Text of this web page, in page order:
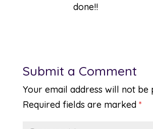
done!!
Submit a Comment
Your email address will not be
Required fields are marked *